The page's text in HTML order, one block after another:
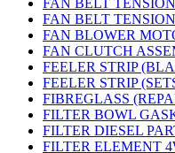
FAN BELT
FAN BELT
FAN BLOWER
FAN CLUTCH
FEELER STRIP
FEELER STRIP
FIBREGLASS
FILTER BOWL
FILTER DIESEL
FILTER ELEMENT